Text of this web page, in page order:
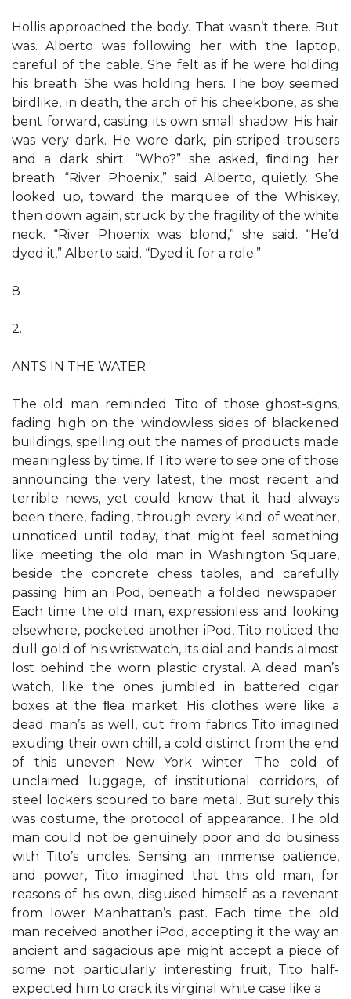
Hollis approached the body. That wasn’t there. But
was. Alberto was following her with the laptop,
careful of the cable. She felt as if he were holding
his breath. She was holding hers. The boy seemed
birdlike, in death, the arch of his cheekbone, as she
bent forward, casting its own small shadow. His hair
was very dark. He wore dark, pin-striped trousers
and a dark shirt. “Who?” she asked, ﬁnding her
breath. “River Phoenix,” said Alberto, quietly. She
looked up, toward the marquee of the Whiskey,
then down again, struck by the fragility of the white
neck. “River Phoenix was blond,” she said. “He’d
dyed it,” Alberto said. “Dyed it for a role.”
8
2.
ANTS IN THE WATER
The old man reminded Tito of those ghost-signs,
fading high on the windowless sides of blackened
buildings, spelling out the names of products made
meaningless by time. If Tito were to see one of those
announcing the very latest, the most recent and
terrible news, yet could know that it had always
been there, fading, through every kind of weather,
unnoticed until today, that might feel something
like meeting the old man in Washington Square,
beside the concrete chess tables, and carefully
passing him an iPod, beneath a folded newspaper.
Each time the old man, expressionless and looking
elsewhere, pocketed another iPod, Tito noticed the
dull gold of his wristwatch, its dial and hands almost
lost behind the worn plastic crystal. A dead man’s
watch, like the ones jumbled in battered cigar
boxes at the ﬂea market. His clothes were like a
dead man’s as well, cut from fabrics Tito imagined
exuding their own chill, a cold distinct from the end
of this uneven New York winter. The cold of
unclaimed luggage, of institutional corridors, of
steel lockers scoured to bare metal. But surely this
was costume, the protocol of appearance. The old
man could not be genuinely poor and do business
with Tito’s uncles. Sensing an immense patience,
and power, Tito imagined that this old man, for
reasons of his own, disguised himself as a revenant
from lower Manhattan’s past. Each time the old
man received another iPod, accepting it the way an
ancient and sagacious ape might accept a piece of
some not particularly interesting fruit, Tito half-
expected him to crack its virginal white case like a